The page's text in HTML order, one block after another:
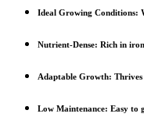
Ideal Growing Conditions:
Nutrient-Dense: Rich in
Adaptable Growth:
Low Maintenance: Easy to